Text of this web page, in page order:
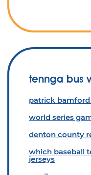
tennga bus
patrick
world series
denton county
which baseball
jerseys